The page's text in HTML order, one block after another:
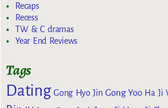
Recaps
Recess
TW & C dramas
Year End Reviews
Tags
Dating Gong Hyo Jin Gong Yoo Ha Ji